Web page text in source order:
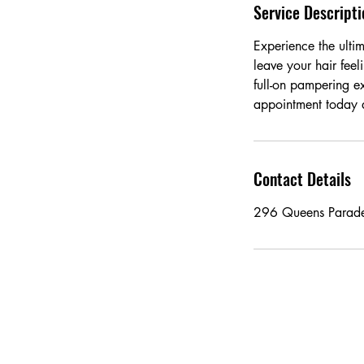
Service
Experience the
leave your hair
full-on pampering
appointment today
Contact Details
296 Queens